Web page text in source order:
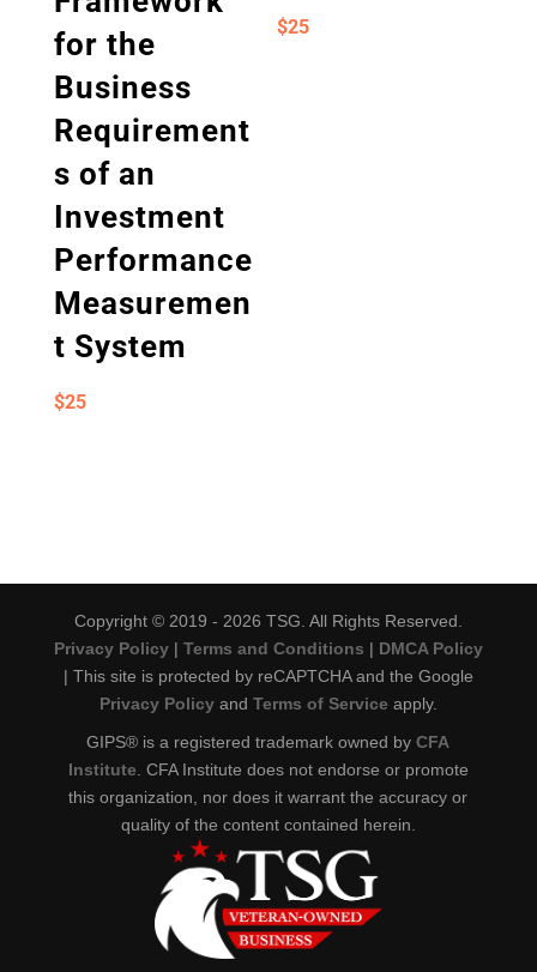
for the
Business
Requirement
s of an
Investment
Performance
Measuremen
t System
$25
$25
Copyright © 2019 - 2026 TSG. All Rights Reserved.
Privacy Policy| Terms and Conditions | DMCA Policy
| This site is protected by reCAPTCHA and the Google
Privacy Policyand Terms of Service apply.
GIPS® is a registered trademark owned byCFA
Institute . CFA Institute does not endorse or promote
this organization, nor does it warrant the accuracy or
quality of the content contained herein.